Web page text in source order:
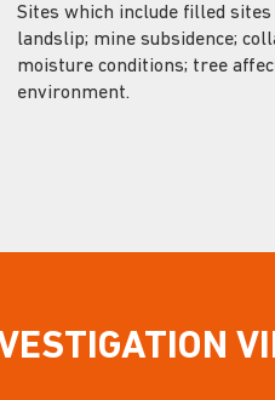
Sites which include filled
landslip; mine subsidence;
moisture conditions; tree
environment.